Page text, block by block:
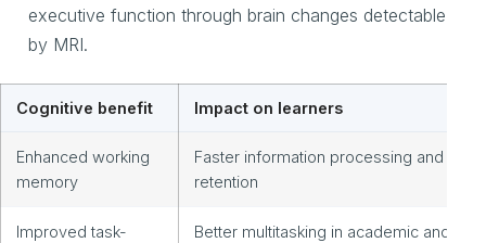
executive function through brain changes detectable
by MRI.
Cognitive benefit Impact on learners
Enhanced working
memory
Faster information processing and
retention
Improved task-
Better multitasking in academic and